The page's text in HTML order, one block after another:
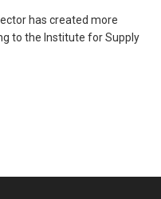
has created more
to the Institute for Supply